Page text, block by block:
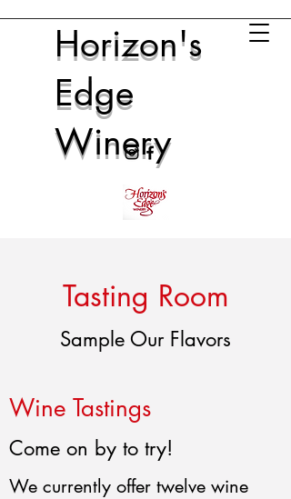
Horizon's
Edge
Winery
Tasting Room
Sample Our Flavors
Wine Tastings
Come on by to try!
We currently offer twelve wine